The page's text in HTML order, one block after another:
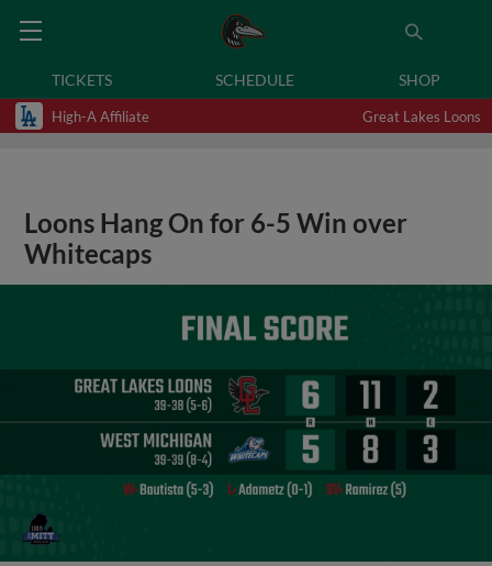
TICKETS SCHEDULE SHOP
High-A Affiliate Great Lakes Loons
Loons Hang On for 6-5 Win over
Whitecaps